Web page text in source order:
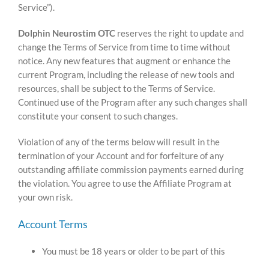
Service”).
Dolphin Neurostim OTC reserves the right to update and
change the Terms of Service from time to time without
notice. Any new features that augment or enhance the
current Program, including the release of new tools and
resources, shall be subject to the Terms of Service.
Continued use of the Program after any such changes shall
constitute your consent to such changes.
Violation of any of the terms below will result in the
termination of your Account and for forfeiture of any
outstanding affiliate commission payments earned during
the violation. You agree to use the Affiliate Program at
your own risk.
Account Terms
You must be 18 years or older to be part of this